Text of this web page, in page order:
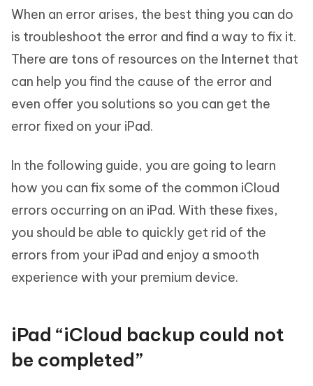
When an error arises, the best thing you can do
is troubleshoot the error and find a way to fix it.
There are tons of resources on the Internet that
can help you find the cause of the error and
even offer you solutions so you can get the
error fixed on your iPad.
In the following guide, you are going to learn
how you can fix some of the common iCloud
errors occurring on an iPad. With these fixes,
you should be able to quickly get rid of the
errors from your iPad and enjoy a smooth
experience with your premium device.
iPad “iCloud backup could not
be completed”